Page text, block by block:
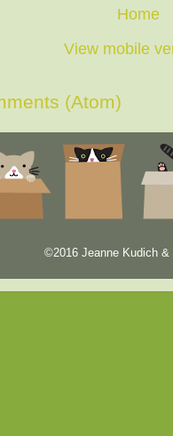
Home
View mobile
(Atom)
©2016 Jeanne Kudich